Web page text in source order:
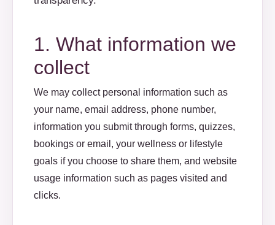
1. What information we
collect
We may collect personal information such as
your name, email address, phone number,
information you submit through forms, quizzes,
bookings or email, your wellness or lifestyle
goals if you choose to share them, and website
usage information such as pages visited and
clicks.